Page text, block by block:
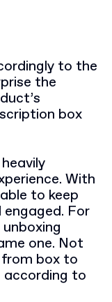
to the
the
box
With
to keep
For
one. Not
box to
according to